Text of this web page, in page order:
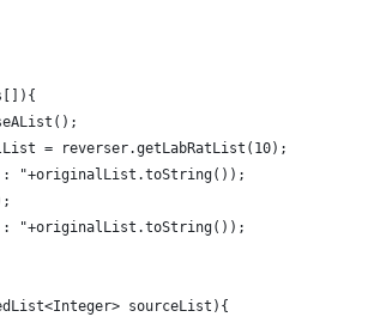
= reverser.getLabRatList(10);
"+originalList.toString());
"+originalList.toString());
sourceList){